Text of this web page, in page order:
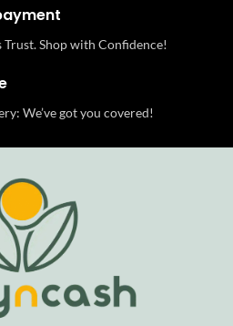
Trust. Shop with Confidence!
We’ve got you covered!